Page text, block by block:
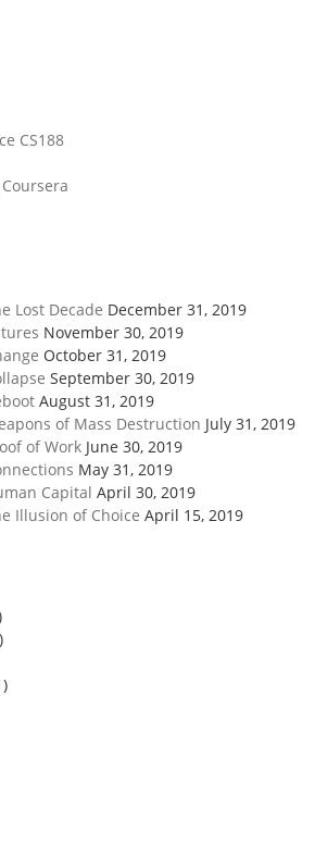
CS188
Lost Decade December 31, 2019
November 30, 2019
October 31, 2019
September 30, 2019
August 31, 2019
of Mass Destruction July 31, 2019
of Work June 30, 2019
May 31, 2019
Capital April 30, 2019
Illusion of Choice April 15, 2019